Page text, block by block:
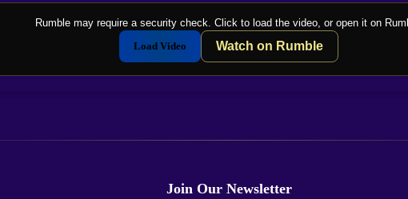
Rumble may require a security check. Click to load the video, or open it on
Load Video
Watch on Rumble
Join Our Newsletter